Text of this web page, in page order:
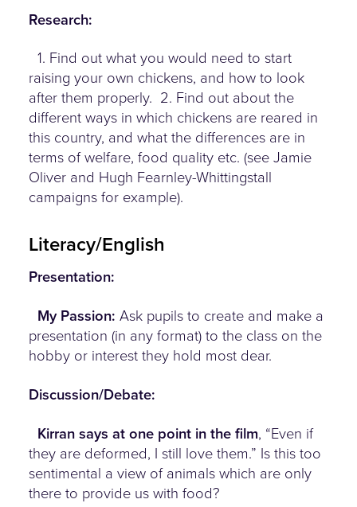
Research:
1. Find out what you would need to start
raising your own chickens, and how to look
after them properly. 2. Find out about the
different ways in which chickens are reared in
this country, and what the differences are in
terms of welfare, food quality etc. (see Jamie
Oliver and Hugh Fearnley-Whittingstall
campaigns for example).
Literacy/English
Presentation:
My Passion: Ask pupils to create and make a
presentation (in any format) to the class on the
hobby or interest they hold most dear.
Discussion/Debate:
Kirran says at one point in the film, “Even if
they are deformed, I still love them.” Is this too
sentimental a view of animals which are only
there to provide us with food?